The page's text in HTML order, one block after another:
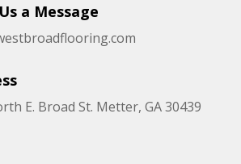
a Message
E. Broad St. Metter, GA 30439